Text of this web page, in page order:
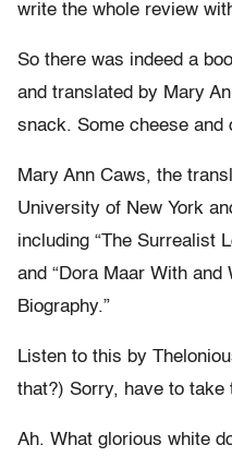
write the whole review
So there was indeed a
and translated by Mary
snack. Some cheese and
Mary Ann Caws, the
University of New York
including “The Surrealist
and “Dora Maar With and
Biography.”
Listen to this by
that?) Sorry, have to take
Ah. What glorious white